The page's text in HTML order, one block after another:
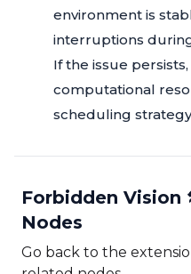
environment is
interruptions
If the issue
computational
scheduling
Forbidden
Nodes
Go back to the